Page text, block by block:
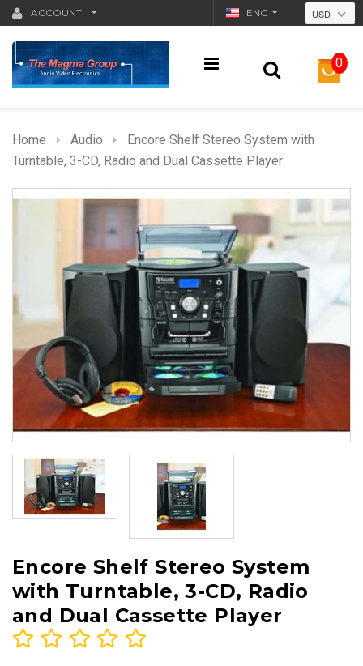
USD
ACCOUNT ENG
0
Home Audio
Encore Shelf Stereo System with
Turntable, 3-CD, Radio and Dual Cassette Player
Encore Shelf Stereo System
with Turntable, 3-CD, Radio
and Dual Cassette Player